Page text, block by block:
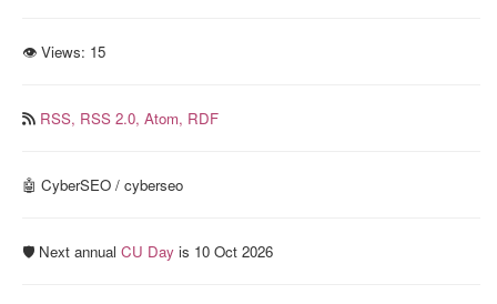
👁 Views: 15
RSS, RSS 2.0, Atom, RDF
🤖 CyberSEO / cyberseo
🛡️ Next annual CU Day is 10 Oct 2026